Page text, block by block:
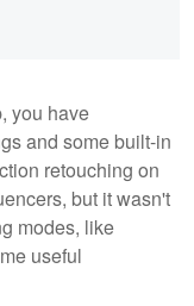
you have
and some built-in
retouching on
but it wasn't
modes, like
useful